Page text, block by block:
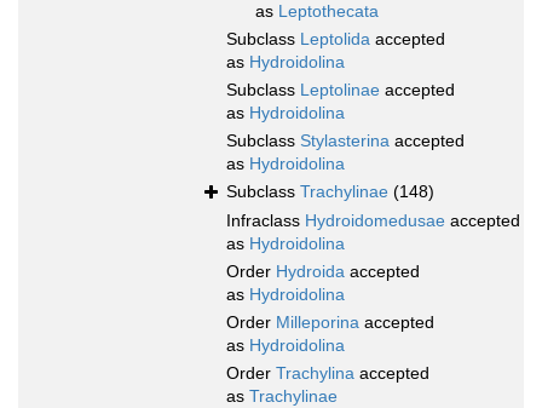
as Leptothecata
Subclass Leptolida accepted
as Hydroidolina
Subclass Leptolinae accepted
as Hydroidolina
Subclass Stylasterina accepted
as Hydroidolina
Subclass Trachylinae (148)
Infraclass Hydroidomedusae accepted
as Hydroidolina
Order Hydroida accepted
as Hydroidolina
Order Milleporina accepted
as Hydroidolina
Order Trachylina accepted
as Trachylinae